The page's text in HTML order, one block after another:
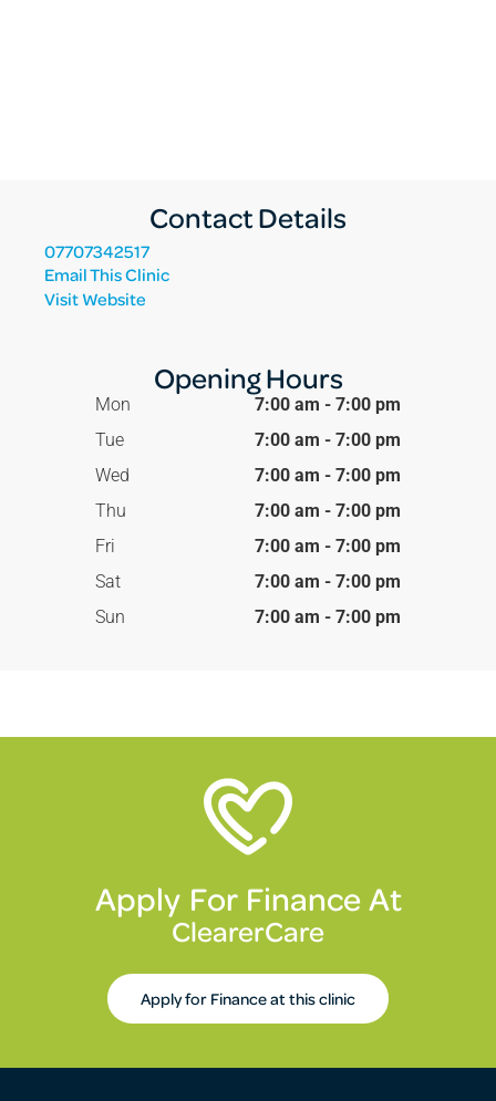
Contact Details
07707342517
Email This Clinic
Visit Website
Opening Hours
Mon
7:00 am - 7:00 pm
Tue
7:00 am - 7:00 pm
Wed
7:00 am - 7:00 pm
Thu
7:00 am - 7:00 pm
Fri
7:00 am - 7:00 pm
Sat
7:00 am - 7:00 pm
Sun
7:00 am - 7:00 pm
Apply For Finance At
ClearerCare
Apply for Finance at this clinic